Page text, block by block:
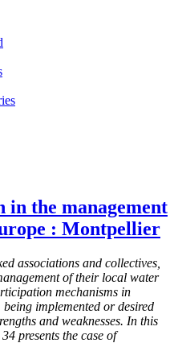
the management
: Montpellier
associations and collectives,
of their local water
mechanisms in
implemented or desired
and weaknesses. In this
presents the case of